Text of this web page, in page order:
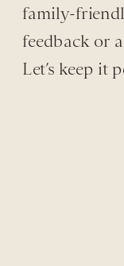
family-
feedback or
Let’s keep it